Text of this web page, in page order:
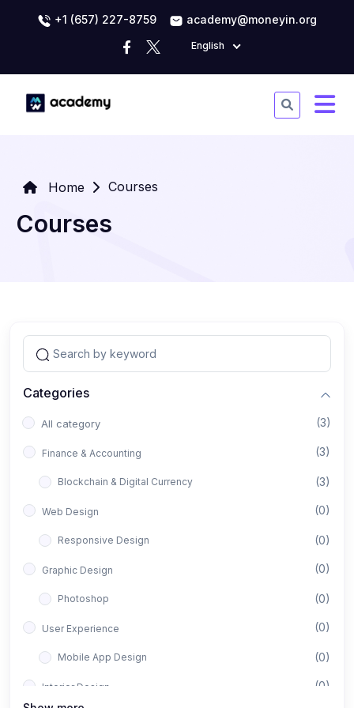
+1 (657) 227-8759 academy@moneyin.org
English
Home Courses
Courses
Categories
All category (3)
Finance & Accounting (3)
Blockchain & Digital Currency (3)
Web Design (0)
Responsive Design (0)
Graphic Design (0)
Photoshop (0)
User Experience (0)
Mobile App Design (0)
Interior Design (0)